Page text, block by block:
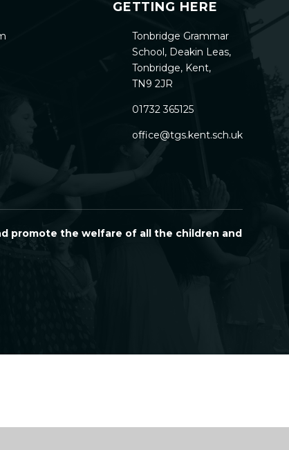
GETTING HERE
Tonbridge Grammar
School, Deakin Leas,
Tonbridge, Kent,
TN9 2JR
01732 365125
office@tgs.kent.sch.uk
promote the welfare of all the children and